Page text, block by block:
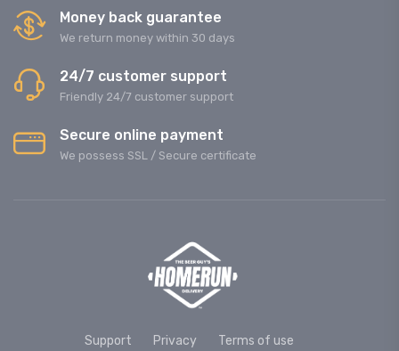
Money back guarantee
We return money within 30 days
24/7 customer support
Friendly 24/7 customer support
Secure online payment
We possess SSL / Secure сertificate
Support Privacy Terms of use